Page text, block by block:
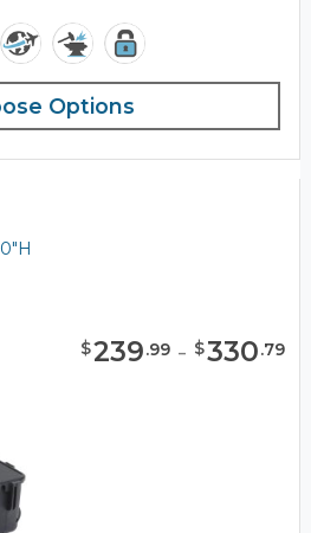
Options
$239.99 - $330.79